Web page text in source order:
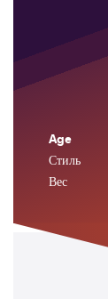
Age
Стиль
Вес